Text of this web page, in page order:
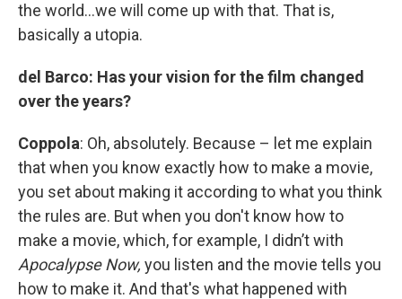
the world…we will come up with that. That is,
basically a utopia.
del Barco: Has your vision for the film changed
over the years?
Coppola: Oh, absolutely. Because – let me explain
that when you know exactly how to make a movie,
you set about making it according to what you think
the rules are. But when you don't know how to
make a movie, which, for example, I didn’t with
Apocalypse Now, you listen and the movie tells you
how to make it. And that's what happened with